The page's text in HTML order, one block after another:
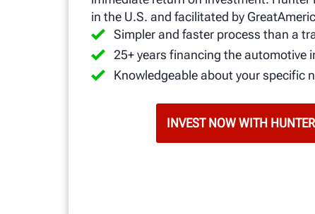
in the U.S. and facilitated by
Simpler and faster process than a
25+ years financing the automotive
Knowledgeable about your specific
INVEST NOW WITH